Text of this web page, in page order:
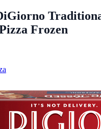
Frozen